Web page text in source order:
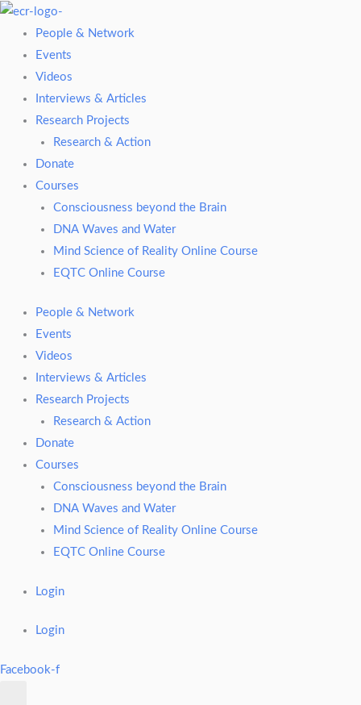
Skip
content
People & Network
Events
Videos
Interviews & Articles
Research Projects
Research & Action
Donate
Courses
Consciousness beyond the Brain
DNA Waves and Water
Mind Science of Reality Online Course
EQTC Online Course
People & Network
Events
Videos
Interviews & Articles
Research Projects
Research & Action
Donate
Courses
Consciousness beyond the Brain
DNA Waves and Water
Mind Science of Reality Online Course
EQTC Online Course
Login
Login
Facebook-f